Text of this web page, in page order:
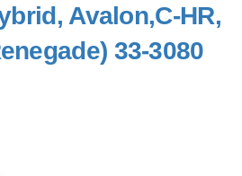
Avalon,C-HR,
33-3080